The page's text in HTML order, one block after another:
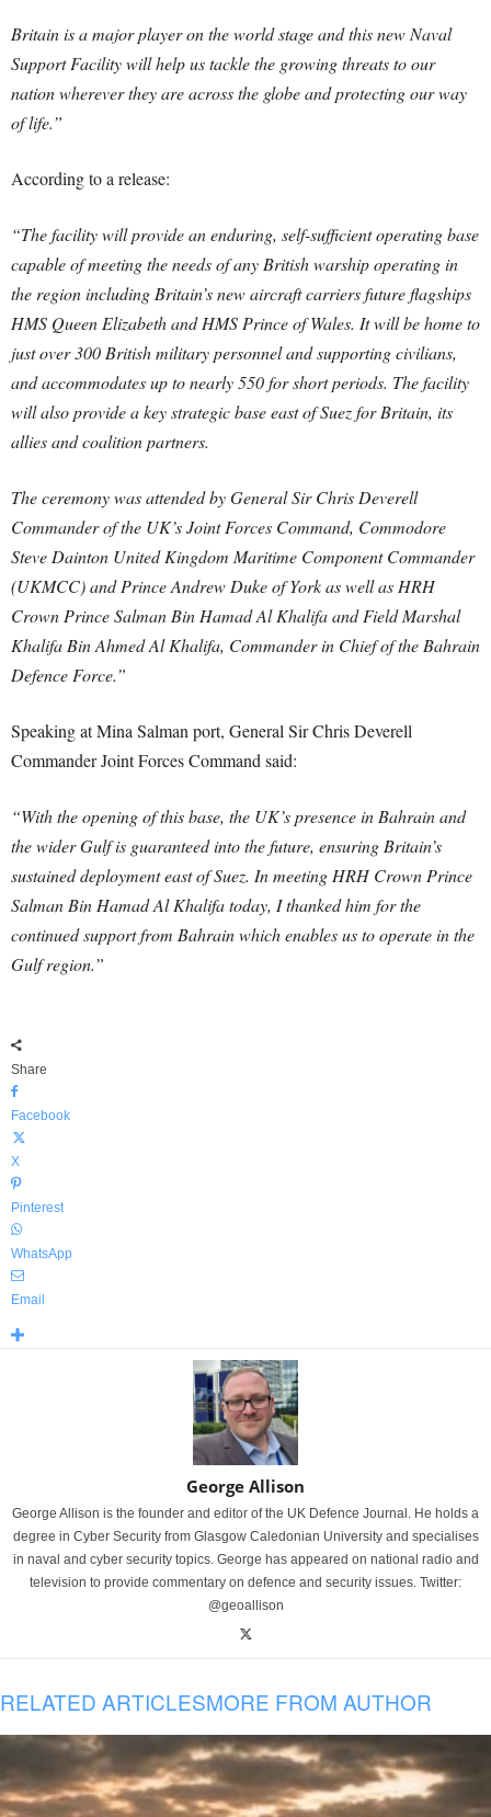
Britain is a major player on the world stage and this new Naval
Support Facility will help us tackle the growing threats to our
nation wherever they are across the globe and protecting our way
of life.”
According to a release:
“The facility will provide an enduring, self-sufficient operating base
capable of meeting the needs of any British warship operating in
the region including Britain’s new aircraft carriers future flagships
HMS Queen Elizabeth and HMS Prince of Wales. It will be home to
just over 300 British military personnel and supporting civilians,
and accommodates up to nearly 550 for short periods. The facility
will also provide a key strategic base east of Suez for Britain, its
allies and coalition partners.
The ceremony was attended by General Sir Chris Deverell
Commander of the UK’s Joint Forces Command, Commodore
Steve Dainton United Kingdom Maritime Component Commander
(UKMCC) and Prince Andrew Duke of York as well as HRH
Crown Prince Salman Bin Hamad Al Khalifa and Field Marshal
Khalifa Bin Ahmed Al Khalifa, Commander in Chief of the Bahrain
Defence Force.”
Speaking at Mina Salman port, General Sir Chris Deverell
Commander Joint Forces Command said:
“With the opening of this base, the UK’s presence in Bahrain and
the wider Gulf is guaranteed into the future, ensuring Britain’s
sustained deployment east of Suez. In meeting HRH Crown Prince
Salman Bin Hamad Al Khalifa today, I thanked him for the
continued support from Bahrain which enables us to operate in the
Gulf region.”
Share
Facebook
X
Pinterest
WhatsApp
Email
George Allison
George Allison is the founder and editor of the UK Defence Journal. He holds a
degree in Cyber Security from Glasgow Caledonian University and specialises
in naval and cyber security topics. George has appeared on national radio and
television to provide commentary on defence and security issues. Twitter:
@geoallison
RELATED ARTICLESMORE FROM AUTHOR